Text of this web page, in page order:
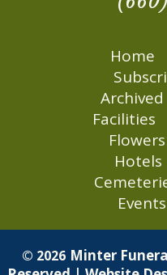
Home
Facilities
Flowers
Hotels
Events
© 2026 Minter